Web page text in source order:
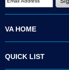
VA HOME
QUICK LIST